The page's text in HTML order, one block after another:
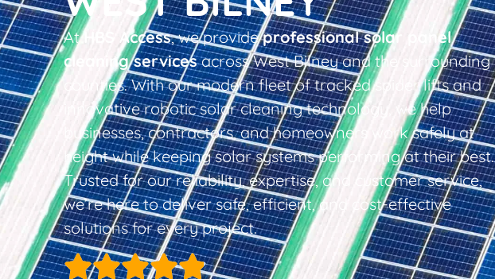
AtHBS Access, we provideprofessional solar panel
cleaning servicesacross West Bilney and the surrounding
counties. With our modern fleet of tracked spider lifts and
innovative robotic solar cleaning technology, we help
businesses, contractors, and homeowners work safely at
height while keeping solar systems performing at their best.
Trusted for our reliability, expertise, and customer service,
we’re here to deliver safe, efficient, and cost-effective
solutions for every project.